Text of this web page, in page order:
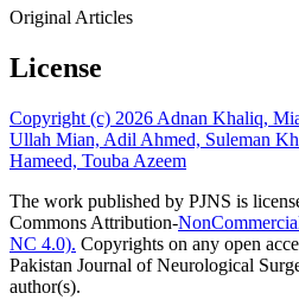
Original Articles
License
Copyright (c) 2026 Adnan Khaliq,
Ullah Mian, Adil Ahmed, Suleman
Hameed, Touba Azeem
The work published by PJNS is
Commons Attribution-
NC 4.0). Copyrights on any open
Pakistan Journal of Neurological
author(s).